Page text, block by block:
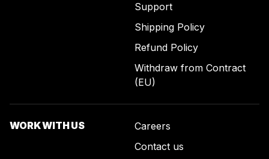
Support
Shipping Policy
Refund Policy
Withdraw from Contract
(EU)
WORK WITH US
Careers
Contact us